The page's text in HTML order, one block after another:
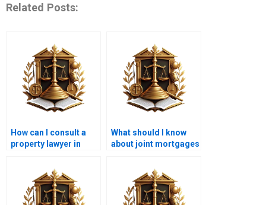
Related Posts:
How can I consult a
property lawyer in
What should I know
about joint mortgages